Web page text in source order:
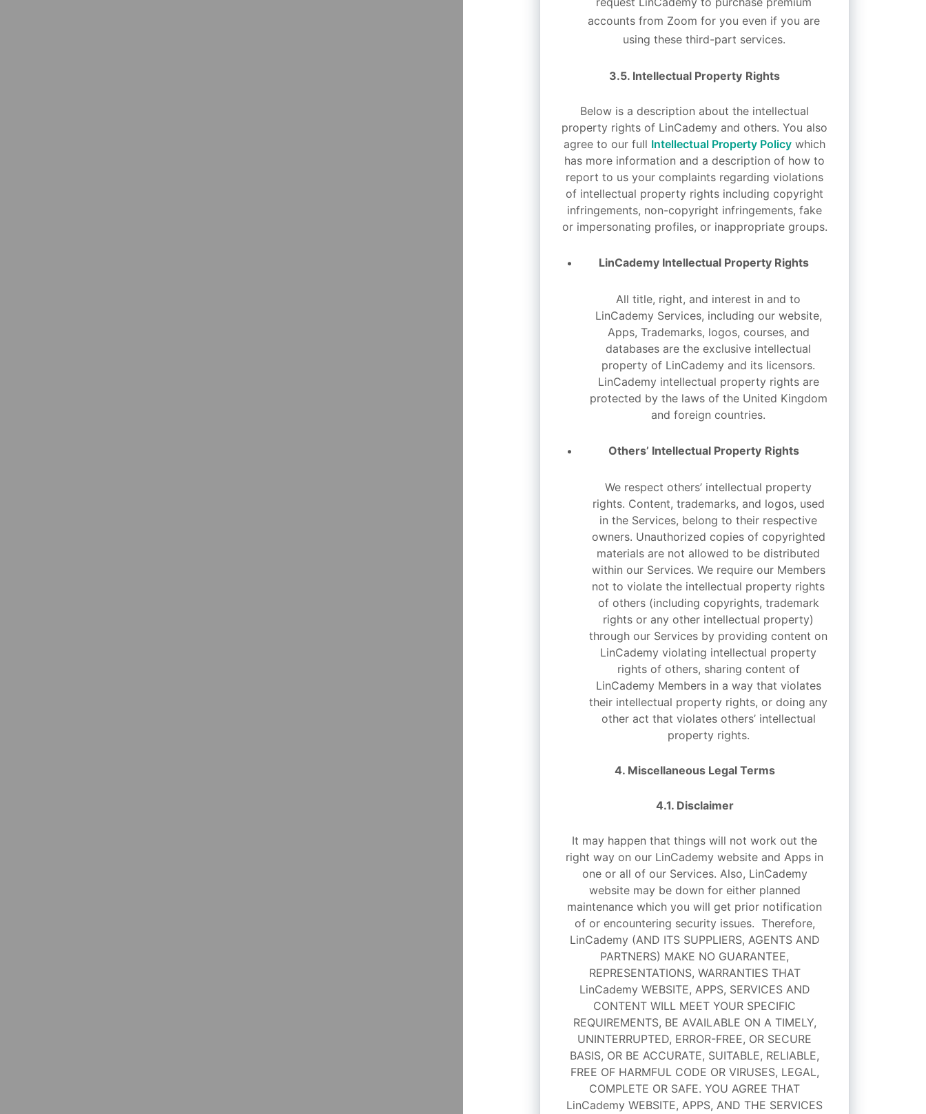
accounts from Zoom for you even if you are
using these third-part services.
3.5. Intellectual Property Rights
Below is a description about the intellectual
property rights of LinCademy and others. You also
agree to our full Intellectual Property Policy which
has more information and a description of how to
report to us your complaints regarding violations
of intellectual property rights including copyright
infringements, non-copyright infringements, fake
or impersonating profiles, or inappropriate groups.
LinCademy Intellectual Property Rights
All title, right, and interest in and to
LinCademy Services, including our website,
Apps, Trademarks, logos, courses, and
databases are the exclusive intellectual
property of LinCademy and its licensors.
LinCademy intellectual property rights are
protected by the laws of the United Kingdom
and foreign countries.
Others’ Intellectual Property Rights
We respect others’ intellectual property
rights. Content, trademarks, and logos, used
in the Services, belong to their respective
owners. Unauthorized copies of copyrighted
materials are not allowed to be distributed
within our Services. We require our Members
not to violate the intellectual property rights
of others (including copyrights, trademark
rights or any other intellectual property)
through our Services by providing content on
LinCademy violating intellectual property
rights of others, sharing content of
LinCademy Members in a way that violates
their intellectual property rights, or doing any
other act that violates others’ intellectual
property rights.
4. Miscellaneous Legal Terms
4.1. Disclaimer
It may happen that things will not work out the
right way on our LinCademy website and Apps in
one or all of our Services. Also, LinCademy
website may be down for either planned
maintenance which you will get prior notification
of or encountering security issues. Therefore,
LinCademy (AND ITS SUPPLIERS, AGENTS AND
PARTNERS) MAKE NO GUARANTEE,
REPRESENTATIONS, WARRANTIES THAT
LinCademy WEBSITE, APPS, SERVICES AND
CONTENT WILL MEET YOUR SPECIFIC
REQUIREMENTS, BE AVAILABLE ON A TIMELY,
UNINTERRUPTED, ERROR-FREE, OR SECURE
BASIS, OR BE ACCURATE, SUITABLE, RELIABLE,
FREE OF HARMFUL CODE OR VIRUSES, LEGAL,
COMPLETE OR SAFE. YOU AGREE THAT
LinCademy WEBSITE, APPS, AND THE SERVICES